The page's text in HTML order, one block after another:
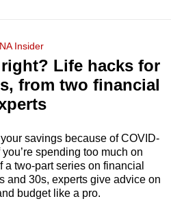
Insider
Life hacks for
from two financial
savings because of COVID-
spending too much on
a two-part series on financial
and 30s, experts give advice on
budget like a pro.